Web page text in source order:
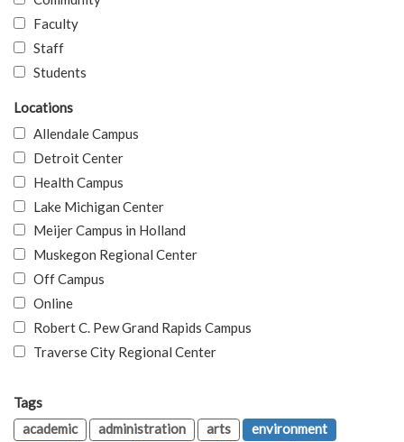
Faculty
Staff
Students
Locations
Allendale Campus
Detroit Center
Health Campus
Lake Michigan Center
Meijer Campus in Holland
Muskegon Regional Center
Off Campus
Online
Robert C. Pew Grand Rapids Campus
Traverse City Regional Center
Tags
academic
administration arts
environment